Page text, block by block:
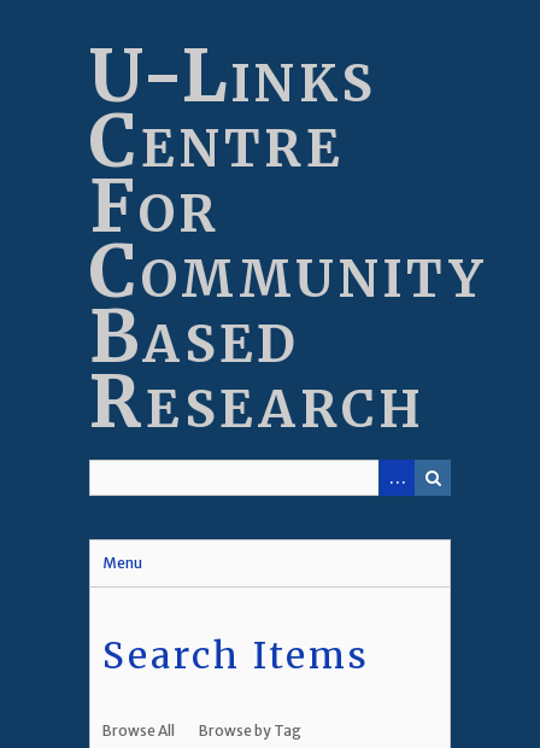
U-Links
Centre
For
Community
Based
Research
Menu
Search Items
Browse All Browse by Tag